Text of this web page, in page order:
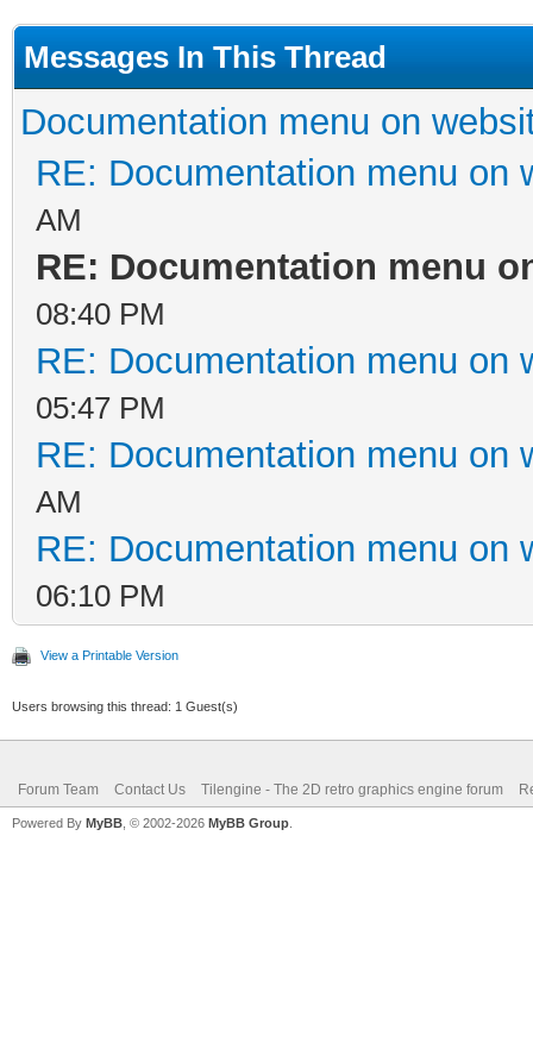
Messages In This Thread
Documentation menu on
RE: Documentation menu on
AM
RE: Documentation menu
08:40 PM
RE: Documentation menu on
05:47 PM
RE: Documentation menu on
AM
RE: Documentation menu on
06:10 PM
View a Printable Version
Users browsing this thread: 1 Guest(s)
Forum Team Contact Us Tilengine - The 2D retro graphics engine forum
Powered By MyBB , © 2002-2026 MyBB Group